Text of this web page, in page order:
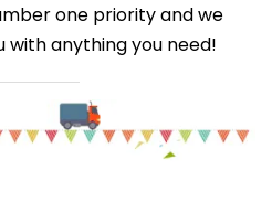
one priority and we
with anything you need!